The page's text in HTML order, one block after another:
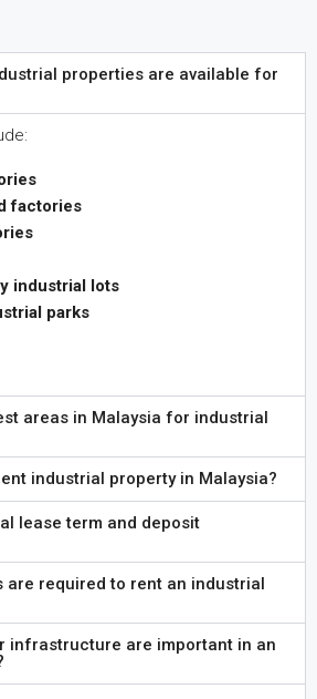
properties are available for
factories
industrial lots
parks
areas in Malaysia for industrial
industrial property in Malaysia?
lease term and deposit
are required to rent an industrial
infrastructure are important in an